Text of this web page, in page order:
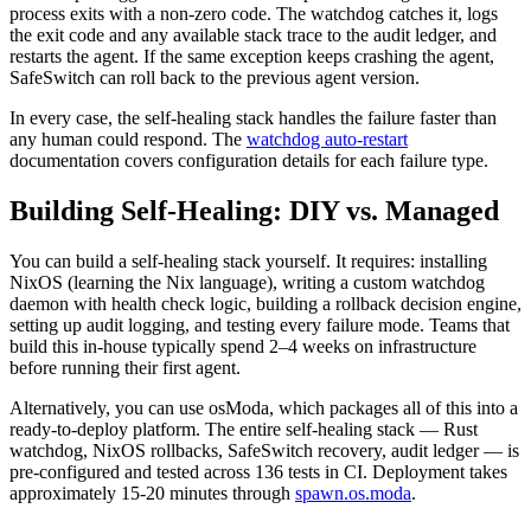
process exits with a non-zero code. The watchdog catches it, logs
the exit code and any available stack trace to the audit ledger, and
restarts the agent. If the same exception keeps crashing the agent,
SafeSwitch can roll back to the previous agent version.
In every case, the self-healing stack handles the failure faster than
any human could respond. The watchdog auto-restart
documentation covers configuration details for each failure type.
Building Self-Healing: DIY vs. Managed
You can build a self-healing stack yourself. It requires: installing
NixOS (learning the Nix language), writing a custom watchdog
daemon with health check logic, building a rollback decision engine,
setting up audit logging, and testing every failure mode. Teams that
build this in-house typically spend 2–4 weeks on infrastructure
before running their first agent.
Alternatively, you can use osModa, which packages all of this into a
ready-to-deploy platform. The entire self-healing stack — Rust
watchdog, NixOS rollbacks, SafeSwitch recovery, audit ledger — is
pre-configured and tested across 136 tests in CI. Deployment takes
approximately 15-20 minutes through spawn.os.moda.